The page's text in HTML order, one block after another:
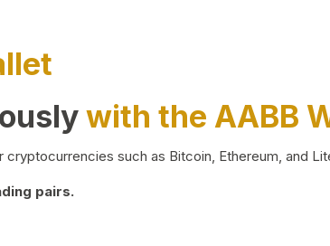
with the AABB
such as Bitcoin, Ethereum, and
pairs.